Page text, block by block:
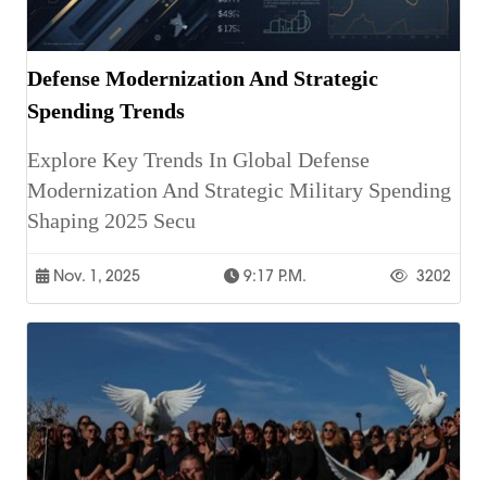
Defense Modernization And Strategic
Spending Trends
Explore Key Trends In Global Defense
Modernization And Strategic Military Spending
Shaping 2025 Secu
Nov. 1, 2025 9:17 P.m. 3202